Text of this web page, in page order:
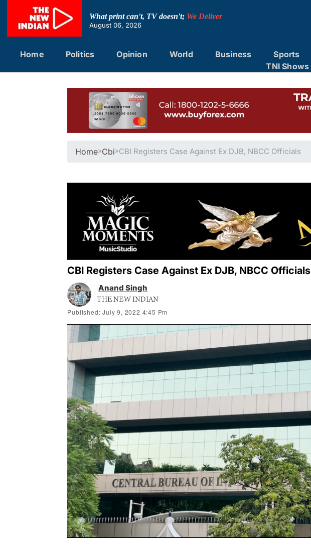
content
What print can't, TV doesn't; We Deliver
August 06, 2026
Home Politics Opinion World Business Sports
TNI Shows
Home»Cbi»CBI Registers Case Against Ex DJB, NBCC Officials
CBI Registers Case Against Ex DJB, NBCC Officials
Anand Singh
THE NEW INDIAN
Published: July 9, 2022 4:45 Pm